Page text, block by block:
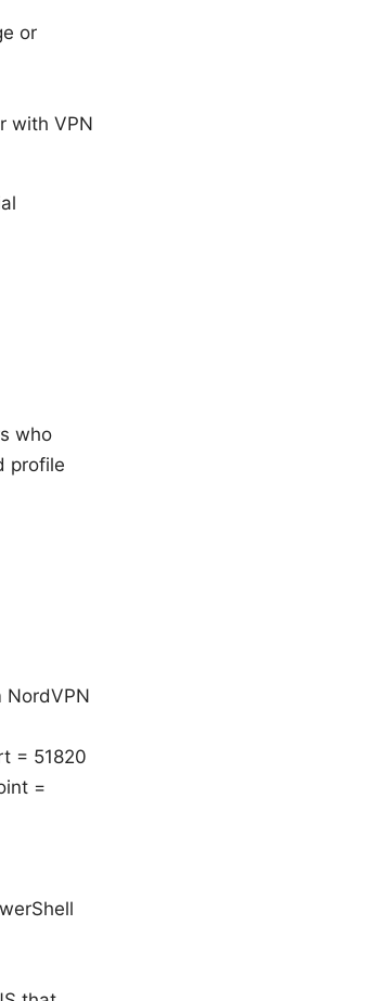
or
with VPN
who
profile
NordVPN
= 51820
=